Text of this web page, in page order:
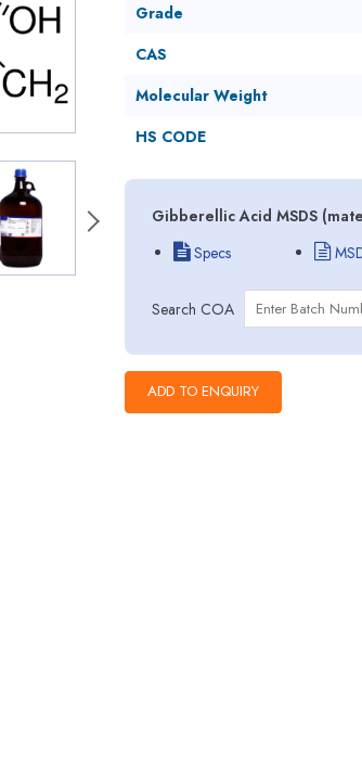
Grade
CAS
Molecular Weight
HS CODE
Gibberellic Acid MSDS
Specs
Search COA